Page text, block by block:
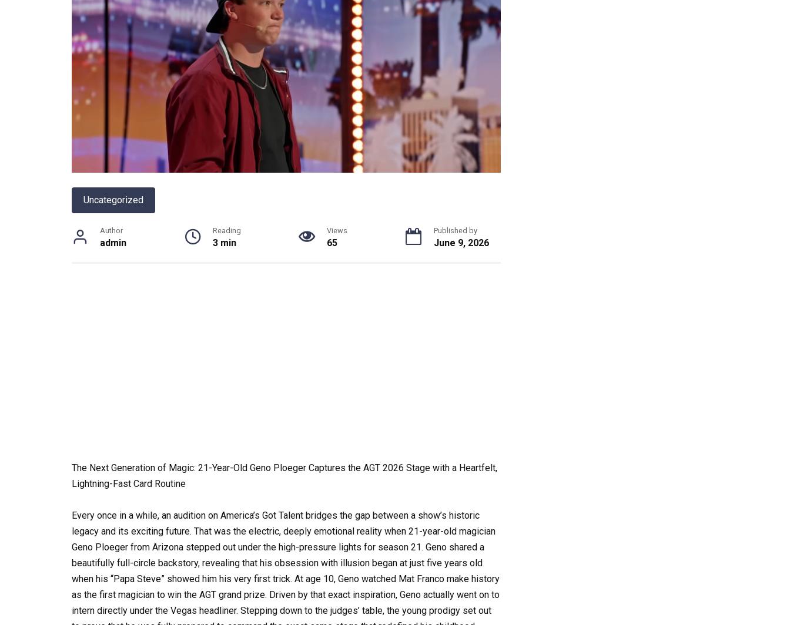
Uncategorized
Author
admin
Reading
3 min
Views
65
Published by
June 9, 2026
The Next Generation of Magic: 21-Year-Old Geno Ploeger Captures the AGT 2026 Stage with a Heartfelt,
Lightning-Fast Card Routine
Every once in a while, an audition on America’s Got Talent bridges the gap between a show’s historic
legacy and its exciting future. That was the electric, deeply emotional reality when 21-year-old magician
Geno Ploeger from Arizona stepped out under the high-pressure lights for season 21. Geno shared a
beautifully full-circle backstory, revealing that his obsession with illusion began at just five years old
when his “Papa Steve” showed him his very first trick. At age 10, Geno watched Mat Franco make history
as the first magician to win the AGT grand prize. Driven by that exact inspiration, Geno actually went on to
intern directly under the Vegas headliner. Stepping down to the judges’ table, the young prodigy set out